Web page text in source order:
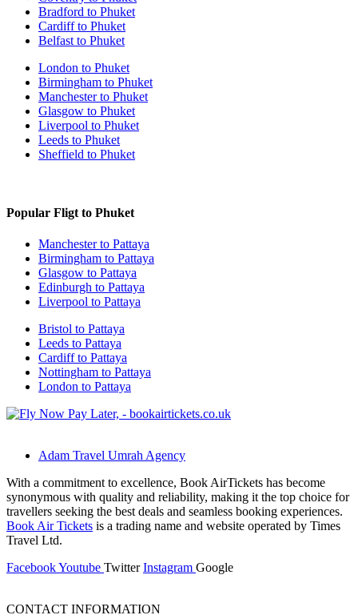
Bradford to Phuket
Cardiff to Phuket
Belfast to Phuket
London to Phuket
Birmingham to Phuket
Manchester to Phuket
Glasgow to Phuket
Liverpool to Phuket
Leeds to Phuket
Sheffield to Phuket
Popular Fligt to Phuket
Manchester to Pattaya
Birmingham to Pattaya
Glasgow to Pattaya
Edinburgh to Pattaya
Liverpool to Pattaya
Bristol to Pattaya
Leeds to Pattaya
Cardiff to Pattaya
Nottingham to Pattaya
London to Pattaya
Adam Travel Umrah Agency
With a commitment to excellence, Book AirTickets has become
synonymous with quality and reliability, making it the top choice for
travellers seeking the best deals and seamless booking experiences.
Book Air Tickets is a trading name and website operated by Times
Travel Ltd.
FacebookYoutube Twitter Instagram Google
CONTACT INFORMATION